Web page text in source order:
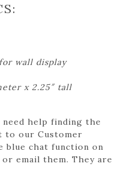
wall display
x 2.25″ tall
need help finding the
to our Customer
blue chat function on
email them. They are